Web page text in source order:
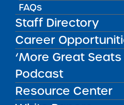
FAQs
Staff Directory
Career
‘More Great Seats
Podcast
Resource Center
Back to News
Posted on
Posted on:October 23,
Monson
Harlem Prep